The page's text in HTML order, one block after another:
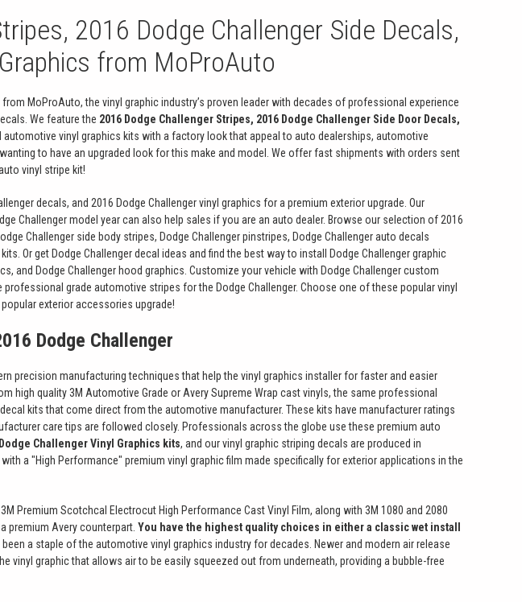
2016 Dodge Challenger Side Decals,
from MoProAuto
from MoProAuto, the vinyl graphic industry’s proven leader with decades of professional experience
We feature the 2016 Dodge Challenger Stripes, 2016 Dodge Challenger Side Door Decals,
automotive vinyl graphics kits with a factory look that appeal to auto dealerships, automotive
to have an upgraded look for this make and model. We offer fast shipments with orders sent
vinyl stripe kit!
decals, and 2016 Dodge Challenger vinyl graphics for a premium exterior upgrade. Our
Challenger model year can also help sales if you are an auto dealer. Browse our selection of 2016
Challenger side body stripes, Dodge Challenger pinstripes, Dodge Challenger auto decals
Or get Dodge Challenger decal ideas and find the best way to install Dodge Challenger graphic
and Dodge Challenger hood graphics. Customize your vehicle with Dodge Challenger custom
grade automotive stripes for the Dodge Challenger. Choose one of these popular vinyl
exterior accessories upgrade!
Dodge Challenger
precision manufacturing techniques that help the vinyl graphics installer for faster and easier
high quality 3M Automotive Grade or Avery Supreme Wrap cast vinyls, the same professional
kits that come direct from the automotive manufacturer. These kits have manufacturer ratings
care tips are followed closely. Professionals across the globe use these premium auto
Challenger Vinyl Graphics kits, and our vinyl graphic striping decals are produced in
a "High Performance" premium vinyl graphic film made specifically for exterior applications in the
Premium Scotchcal Electrocut High Performance Cast Vinyl Film, along with 3M 1080 and 2080
premium Avery counterpart.You have the highest quality choices in either a classic wet install
a staple of the automotive vinyl graphics industry for decades. Newer and modern air release
vinyl graphic that allows air to be easily squeezed out from underneath, providing a bubble-free